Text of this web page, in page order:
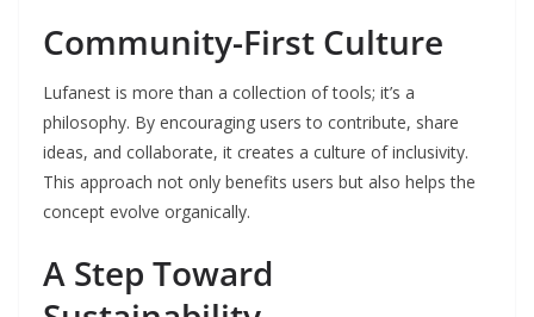
Community-First Culture
Lufanest is more than a collection of tools; it’s a
philosophy. By encouraging users to contribute, share
ideas, and collaborate, it creates a culture of inclusivity.
This approach not only benefits users but also helps the
concept evolve organically.
A Step Toward